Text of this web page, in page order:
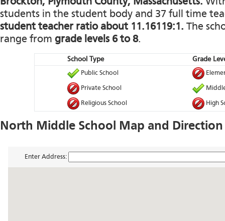
students in the student body and 37 full time
student teacher ratio about 11.16119:1. The
range from grade levels 6 to 8.
School Type Grade
Public School
Private School
Religious School High
North Middle School Map and Direction
Enter Address: